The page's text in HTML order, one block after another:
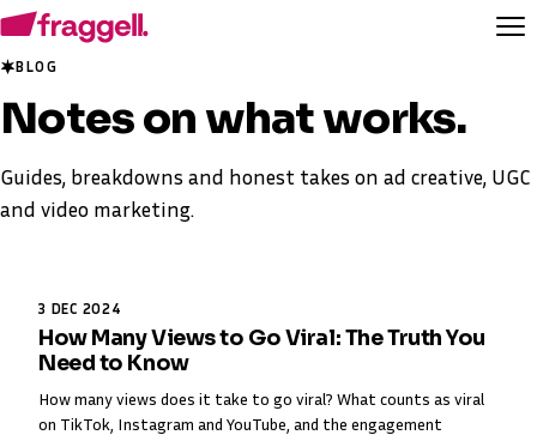
BLOG
Notes onwhat works.
Guides, breakdowns and honest takes on ad creative, UGC
and video marketing.
3 DEC 2024
How Many Views to Go Viral: The Truth You
Need to Know
How many views does it take to go viral? What counts as viral
on TikTok, Instagram and YouTube, and the engagement